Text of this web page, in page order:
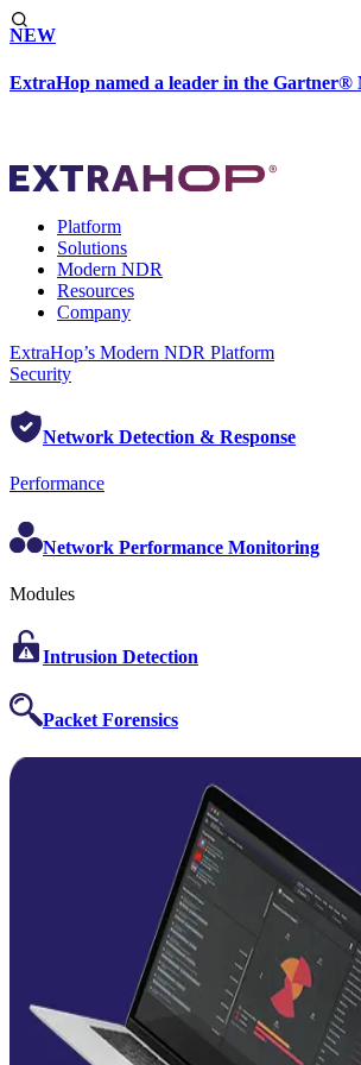
NEW
ExtraHop named a leader in the
Platform
Solutions
Modern NDR
Resources
Company
ExtraHop’s Modern NDR Platform
Security
Network Detection & Response
Performance
Network Performance Monitoring
Modules
Intrusion Detection
Packet Forensics